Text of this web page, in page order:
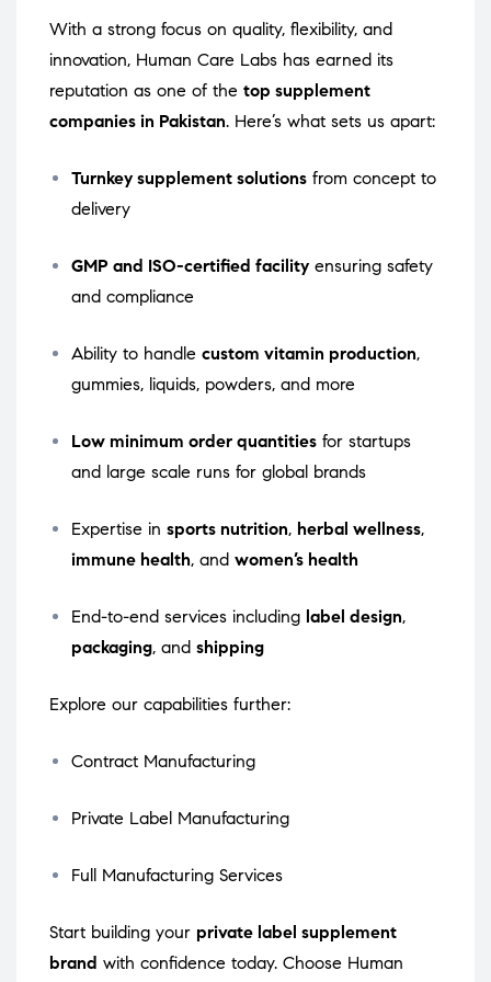
With a strong focus on quality, flexibility, and
innovation, Human Care Labs has earned its
reputation as one of the top supplement
companies in Pakistan. Here’s what sets us apart:
Turnkey supplement solutions from concept to
delivery
GMP and ISO-certified facility ensuring safety
and compliance
Ability to handle custom vitamin production,
gummies, liquids, powders, and more
Low minimum order quantities for startups
and large scale runs for global brands
Expertise in sports nutrition, herbal wellness,
immune health, and women’s health
End-to-end services including label design,
packaging, and shipping
Explore our capabilities further:
Contract Manufacturing
Private Label Manufacturing
Full Manufacturing Services
Start building your private label supplement
brand with confidence today. Choose Human